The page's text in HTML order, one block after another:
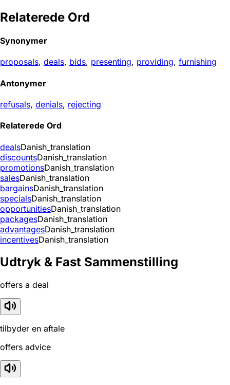
Relaterede Ord
Synonymer
proposals, deals, bids, presenting, providing, furnishing
Antonymer
refusals, denials, rejecting
Relaterede Ord
dealsDanish_translation
discountsDanish_translation
promotionsDanish_translation
salesDanish_translation
bargainsDanish_translation
specialsDanish_translation
opportunitiesDanish_translation
packagesDanish_translation
advantagesDanish_translation
incentivesDanish_translation
Udtryk & Fast Sammenstilling
offers a deal
tilbyder en aftale
offers advice